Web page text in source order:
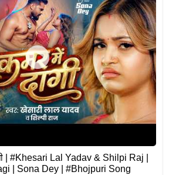
| #Khesari Lal Yadav & Shilpi Raj |
| Sona Dey | #Bhojpuri Song